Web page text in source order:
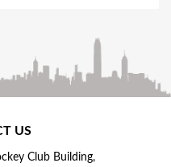
US
Club Building,